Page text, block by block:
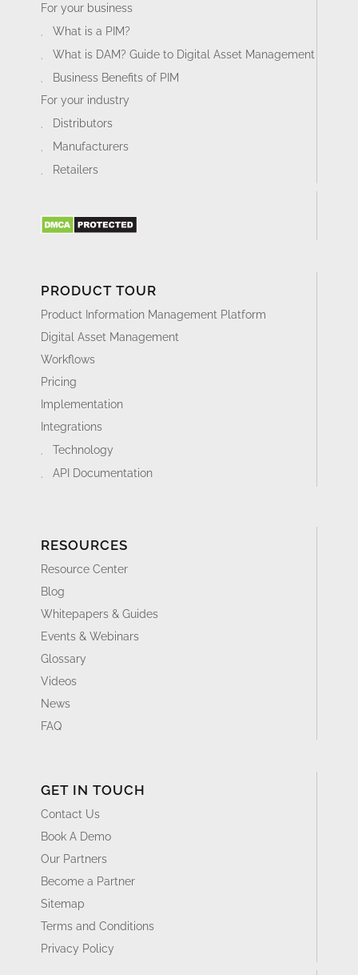
For your business
What is a PIM?
What is DAM? Guide to Digital Asset Management
Business Benefits of PIM
For your industry
Distributors
Manufacturers
Retailers
PRODUCT TOUR
Product Information Management Platform
Digital Asset Management
Workflows
Pricing
Implementation
Integrations
Technology
API Documentation
RESOURCES
Resource Center
Blog
Whitepapers & Guides
Events & Webinars
Glossary
Videos
News
FAQ
GET IN TOUCH
Contact Us
Book A Demo
Our Partners
Become a Partner
Sitemap
Terms and Conditions
Privacy Policy